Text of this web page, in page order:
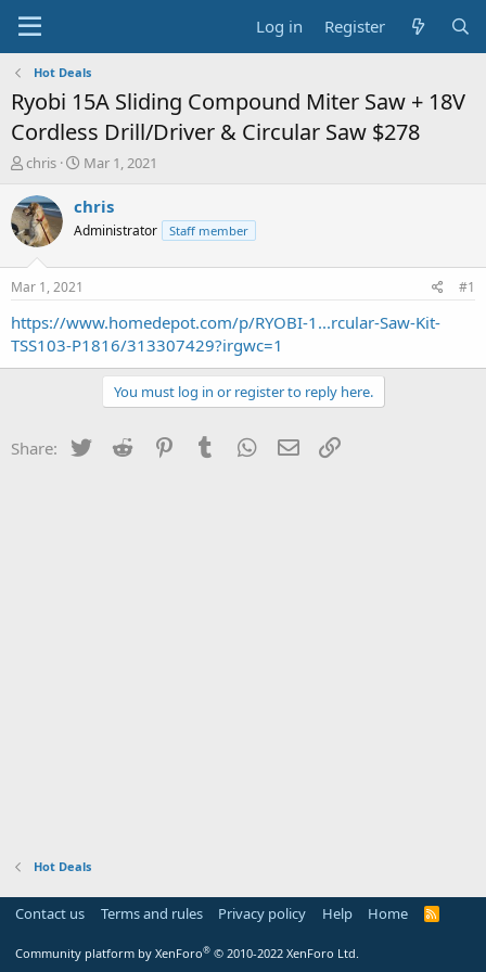
Log in Register
Hot Deals
Ryobi 15A Sliding Compound Miter Saw + 18V
Cordless Drill/Driver & Circular Saw $278
T
r
e
a
t
a
r
t
chris
S
a
t
e
Mar 1, 2021
chris
Administrator Staff member
Mar 1, 2021 #1
https://www.homedepot.com/p/RYOBI-1...rcular-Saw-Kit-
TSS103-P1816/313307429?irgwc=1
You must log in or register to reply here.
Share: Twitter Reddit PinterestTumblr WhatsApp
Email
Hot Deals
Contact us Terms and rules Privacy policy Help Home
R
Community platform by XenForo® © 2010-2022 XenForo Ltd.